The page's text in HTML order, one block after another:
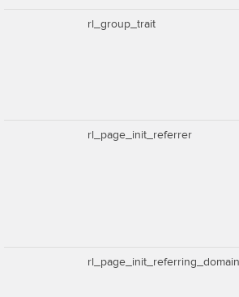
rl_group_trait
rl_page_init_referrer
rl_page_init_referring_domain